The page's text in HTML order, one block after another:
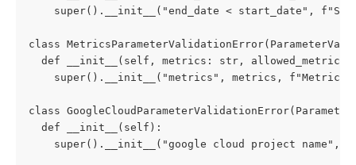
super().__init__("end_date < start_date",
class
def __init__(self, metrics: str, allowed_metrics:
super().__init__("metrics", metrics, f"Metric
class
  def __init__(self):
super().__init__("google cloud project name",